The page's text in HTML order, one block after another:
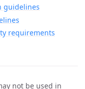
guidelines
requirements
not be used in